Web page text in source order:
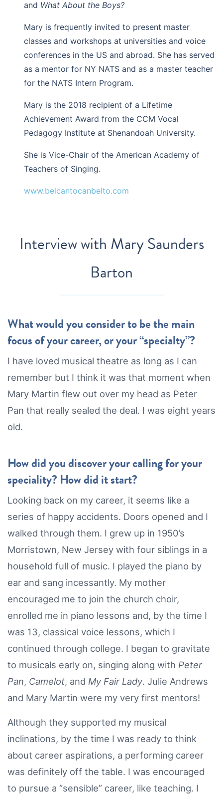
and What About the Boys?
Mary is frequently invited to present master
classes and workshops at universities and voice
conferences in the US and abroad. She has served
as a mentor for NY NATS and as a master teacher
for the NATS Intern Program.
Mary is the 2018 recipient of a Lifetime
Achievement Award from the CCM Vocal
Pedagogy Institute at Shenandoah University.
She is Vice-Chair of the American Academy of
Teachers of Singing.
www.belcantocanbelto.com
Interview with Mary Saunders
Barton
What would you consider to be the main
focus of your career, or your “specialty”?
I have loved musical theatre as long as I can
remember but I think it was that moment when
Mary Martin flew out over my head as Peter
Pan that really sealed the deal. I was eight years
old.
How did you discover your calling for your
speciality? How did it start?
Looking back on my career, it seems like a
series of happy accidents. Doors opened and I
walked through them. I grew up in 1950’s
Morristown, New Jersey with four siblings in a
household full of music. I played the piano by
ear and sang incessantly. My mother
encouraged me to join the church choir,
enrolled me in piano lessons and, by the time I
was 13, classical voice lessons, which I
continued through college. I began to gravitate
to musicals early on, singing along with Peter
Pan, Camelot, and My Fair Lady. Julie Andrews
and Mary Martin were my very first mentors!
Although they supported my musical
inclinations, by the time I was ready to think
about career aspirations, a performing career
was definitely off the table. I was encouraged
to pursue a “sensible” career, like teaching. I